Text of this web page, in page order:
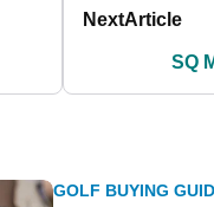
NextArticle
SQ
GOLF BUYING